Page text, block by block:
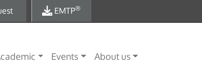
EMTP®
Events About us